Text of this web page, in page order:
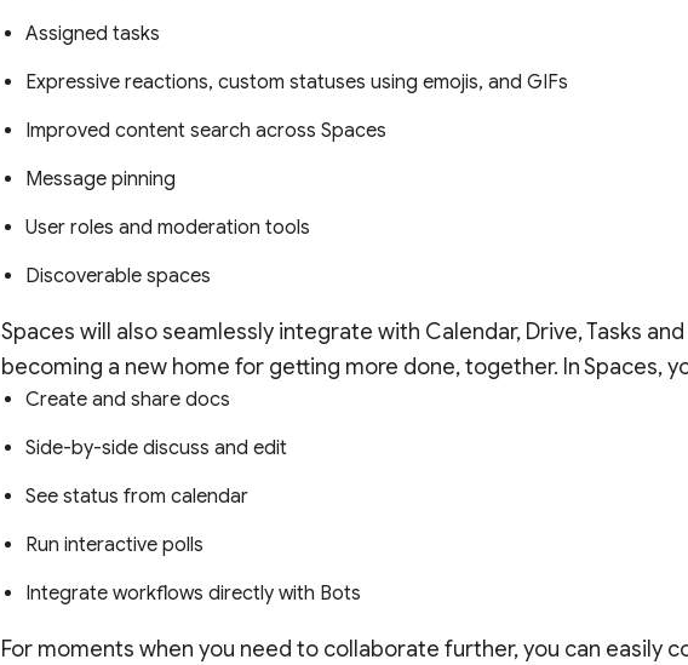
Assigned tasks
Expressive reactions, custom statuses using emojis, and GIFs
Improved content search across Spaces
Message pinning
User roles and moderation tools
Discoverable spaces
Spaces will also seamlessly integrate with Calendar, Drive, Tasks
becoming a new home for getting more done, together. In Spaces,
Create and share docs
Side-by-side discuss and edit
See status from calendar
Run interactive polls
Integrate workflows directly with Bots
For moments when you need to collaborate further, you can easily